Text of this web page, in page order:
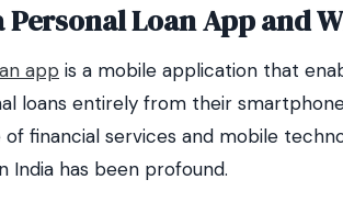
Personal Loan App and
app is a mobile application that
loans entirely from their
financial services and mobile
India has been profound.